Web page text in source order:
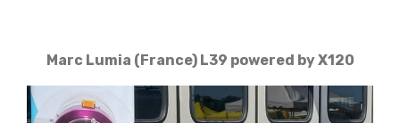
Marc Lumia (France) L39 powered by X120